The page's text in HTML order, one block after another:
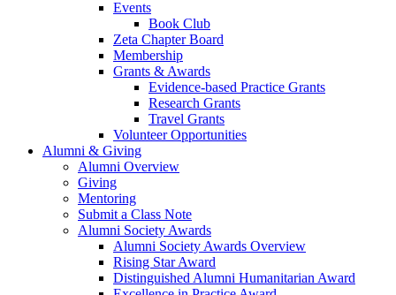
Events
Book Club
Zeta Chapter Board
Membership
Grants & Awards
Evidence-based Practice Grants
Research Grants
Travel Grants
Volunteer Opportunities
Alumni & Giving
Alumni Overview
Giving
Mentoring
Submit a Class Note
Alumni Society Awards
Alumni Society Awards Overview
Rising Star Award
Distinguished Alumni Humanitarian Award